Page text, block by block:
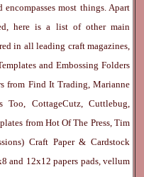
encompasses most things. Apart
here is a list of other main
in all leading craft magazines,
and Embossing Folders
from Find It Trading, Marianne
Too, CottageCutz, Cuttlebug,
from Hot Of The Press, Tim
Craft Paper & Cardstock
and 12x12 papers pads, vellum